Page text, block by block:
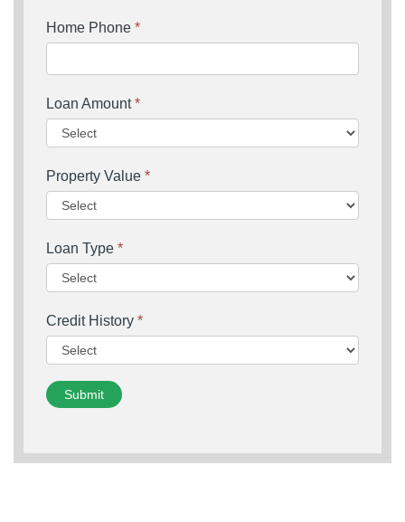
Home Phone *
Loan Amount*
Property Value *
Loan Type *
Credit History *
Submit